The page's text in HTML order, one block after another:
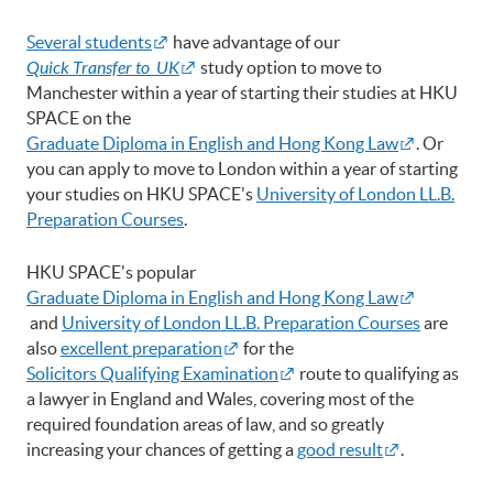
Several students have advantage of our
Quick Transfer to UK
study option to move to
Manchester within a year of starting their studies at HKU
SPACE on the
Graduate Diploma in English and Hong Kong Law
. Or
you can apply to move to London within a year of starting
your studies on HKU SPACE's University of London LL.B.
Preparation Courses.
HKU SPACE's popular
Graduate Diploma in English and Hong Kong Law
and University of London LL.B. Preparation Coursesare
alsoexcellent preparation
for the
Solicitors Qualifying Examination
route to qualifying as
a lawyer in England and Wales, covering most of the
required foundation areas of law, and so greatly
increasing your chances of getting agood result .